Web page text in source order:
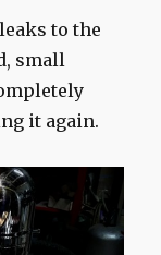
to the
small
it again.